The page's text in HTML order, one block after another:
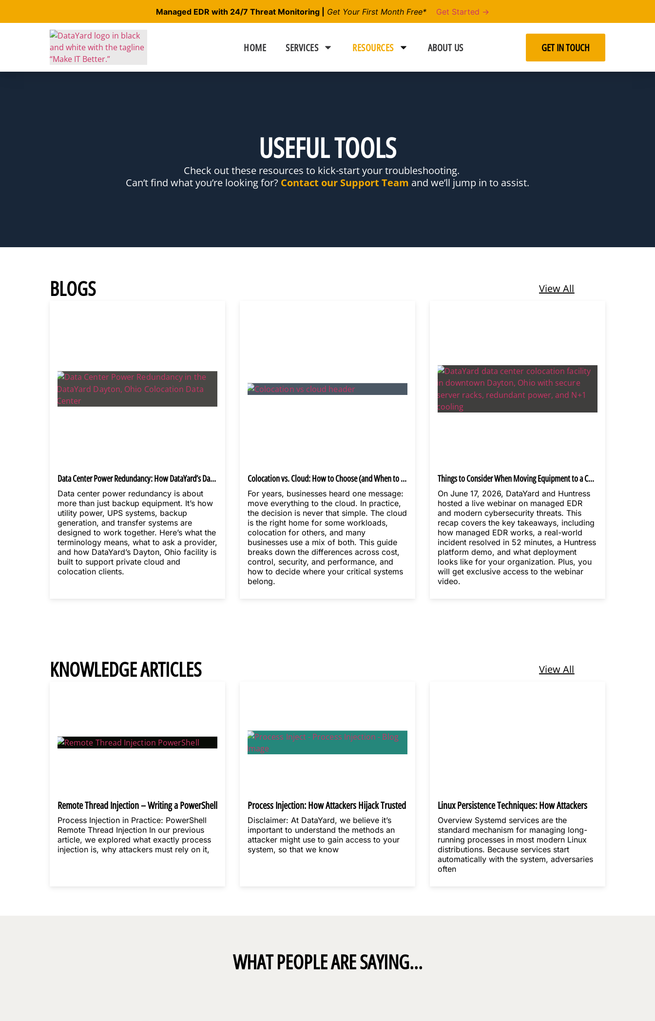
Managed EDR with 24/7 Threat Monitoring | Get Your First Month Free* Get Started →
HOME SERVICES RESOURCES ABOUT US GET IN TOUCH
USEFUL TOOLS
Check out these resources to kick-start your troubleshooting.
Can’t find what you’re looking for? Contact our Support Team and we’ll jump in to assist.
BLOGS View All
Data Center Power Redundancy: How DataYard’s Dayton Facility Is Built
Data center power redundancy is about
more than just backup equipment. It’s how
utility power, UPS systems, backup
generation, and transfer systems are
designed to work together. Here’s what the
terminology means, what to ask a provider,
and how DataYard’s Dayton, Ohio facility is
built to support private cloud and
colocation clients.
Colocation vs. Cloud: How to Choose (and When to Use Both)
For years, businesses heard one message:
move everything to the cloud. In practice,
the decision is never that simple. The cloud
is the right home for some workloads,
colocation for others, and many
businesses use a mix of both. This guide
breaks down the differences across cost,
control, security, and performance, and
how to decide where your critical systems
belong.
Things to Consider When Moving Equipment to a Colocation Data Center
On June 17, 2026, DataYard and Huntress
hosted a live webinar on managed EDR
and modern cybersecurity threats. This
recap covers the key takeaways, including
how managed EDR works, a real-world
incident resolved in 52 minutes, a Huntress
platform demo, and what deployment
looks like for your organization. Plus, you
will get exclusive access to the webinar
video.
KNOWLEDGE ARTICLES View All
Remote Thread Injection – Writing a PowerShell
loader
Process Injection in Practice: PowerShell
Remote Thread Injection In our previous
article, we explored what exactly process
injection is, why attackers must rely on it,
Process Injection: How Attackers Hijack Trusted
Processes
Disclaimer: At DataYard, we believe it’s
important to understand the methods an
attacker might use to gain access to your
system, so that we know
Linux Persistence Techniques: How Attackers
Maintain Long-Term Access
Overview Systemd services are the
standard mechanism for managing long-
running processes in most modern Linux
distributions. Because services start
automatically with the system, adversaries
often
WHAT PEOPLE ARE SAYING...